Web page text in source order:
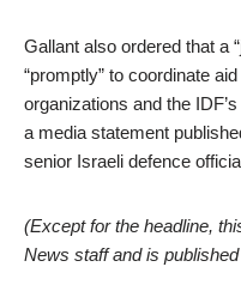
Gallant also ordered that a
“promptly” to coordinate
organizations and the
a media statement
senior Israeli defence
(Except for the headline,
News staff and is